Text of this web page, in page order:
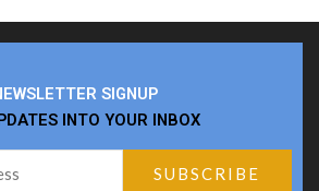
SIGNUP
INTO YOUR INBOX